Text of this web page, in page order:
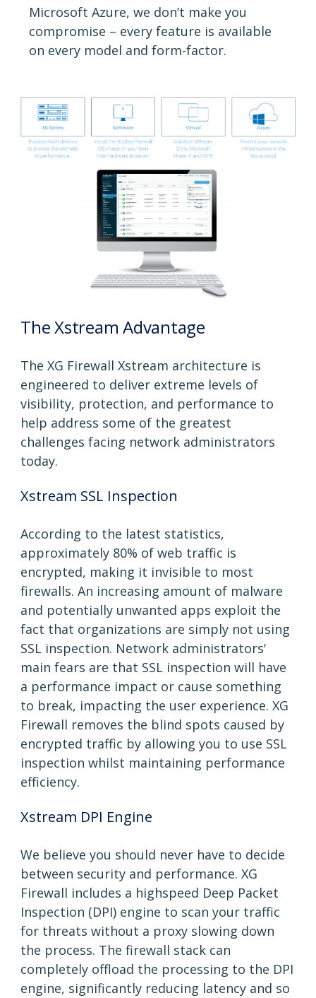
Microsoft Azure, we don’t make you
compromise – every feature is available
on every model and form-factor.
The Xstream Advantage
The XG Firewall Xstream architecture is
engineered to deliver extreme levels of
visibility, protection, and performance to
help address some of the greatest
challenges facing network administrators
today.
Xstream SSL Inspection
According to the latest statistics,
approximately 80% of web traffic is
encrypted, making it invisible to most
firewalls. An increasing amount of malware
and potentially unwanted apps exploit the
fact that organizations are simply not using
SSL inspection. Network administrators'
main fears are that SSL inspection will have
a performance impact or cause something
to break, impacting the user experience. XG
Firewall removes the blind spots caused by
encrypted traffic by allowing you to use SSL
inspection whilst maintaining performance
efficiency.
Xstream DPI Engine
We believe you should never have to decide
between security and performance. XG
Firewall includes a highspeed Deep Packet
Inspection (DPI) engine to scan your traffic
for threats without a proxy slowing down
the process. The firewall stack can
completely offload the processing to the DPI
engine, significantly reducing latency and so